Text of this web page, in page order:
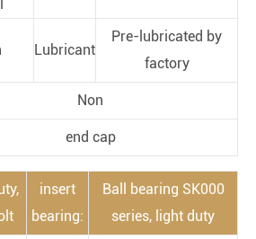
Lubricant
Pre-lubricated by
factory
Non
end cap
insert
bearing:
Ball bearing SK000
series, light duty